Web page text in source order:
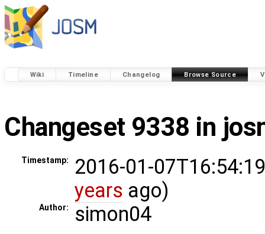
Wiki Timeline Changelog Browse Source
Changeset 9338 in
Timestamp:
2016-01-
years ago)
Author: simon04